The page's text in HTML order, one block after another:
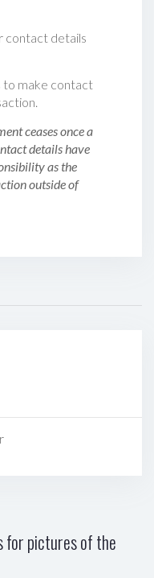
contact details
to make contact
ceases once a
details have
as the
outside of
for pictures of the